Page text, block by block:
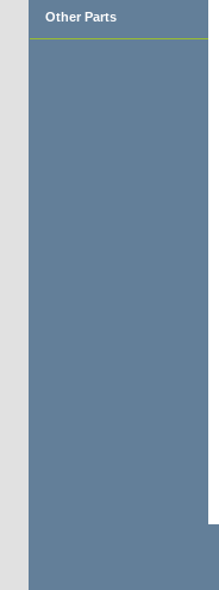
Other Parts